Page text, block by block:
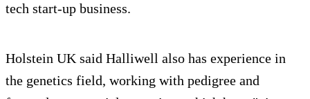
tech start-up business.
Holstein UK said Halliwell also has experience in
the genetics field, working with pedigree and